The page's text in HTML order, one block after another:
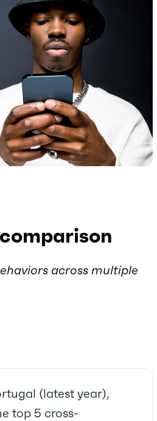
across multiple
(latest year),
top 5 cross-